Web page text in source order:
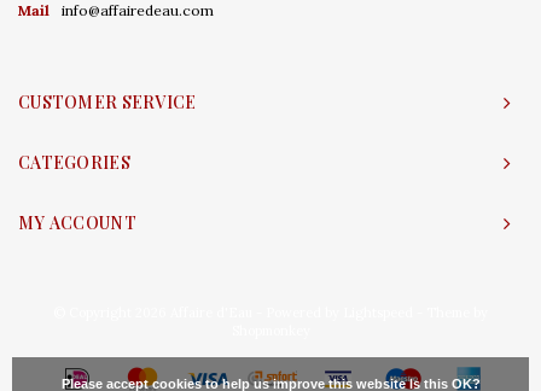
Mail
info@affairedeau.com
CUSTOMER SERVICE
CATEGORIES
MY ACCOUNT
Please accept cookies to help us improve this website Is this OK?